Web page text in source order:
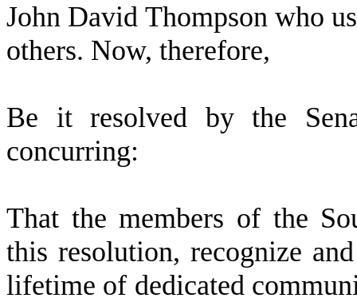
John David Thompson who
others. Now, therefore,
Be it resolved by the
concurring:
That the members of the
this resolution, recognize
lifetime of dedicated